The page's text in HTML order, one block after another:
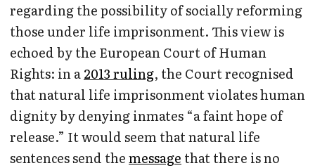
regarding the possibility of socially reforming
those under life imprisonment. This view is
echoed by the European Court of Human
Rights: in a2013 ruling, the Court recognised
that natural life imprisonment violates human
dignity by denying inmates “a faint hope of
release.” It would seem that natural life
sentences send themessage that there is no